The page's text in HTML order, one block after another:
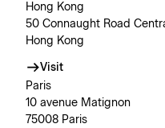
Hong Kong
50 Connaught Road
Hong Kong
Visit
Paris
10 avenue Matignon
75008 Paris